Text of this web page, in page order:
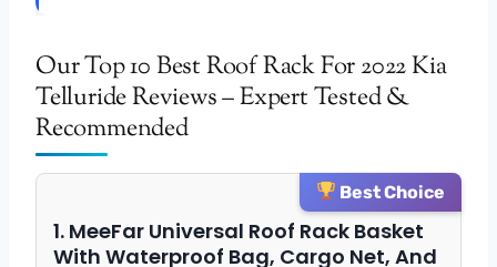
Our Top 10 Best Roof Rack For 2022 Kia
Telluride Reviews – Expert Tested &
Recommended
Best Choice
1. MeeFar Universal Roof Rack Basket
With Waterproof Bag, Cargo Net, And